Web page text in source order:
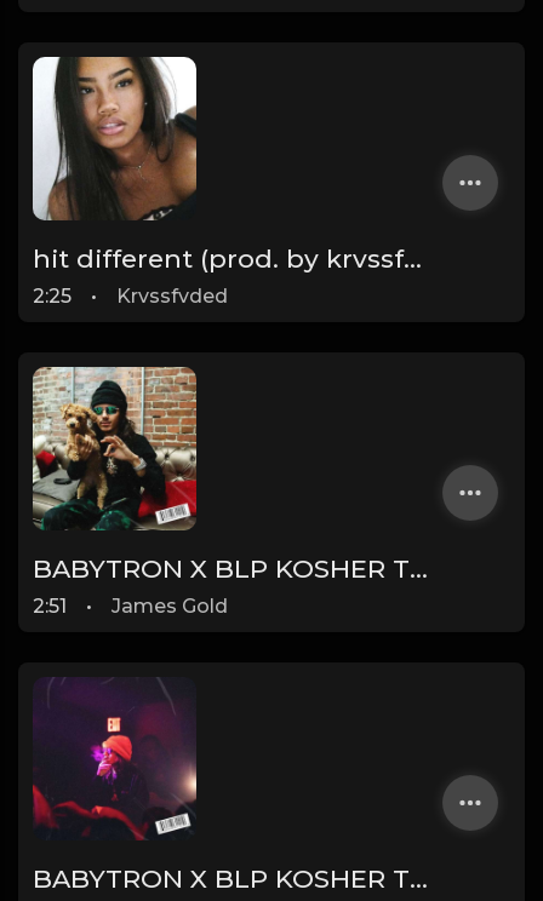
hit different (prod. by krvssfvded) 148bpm TAGGED
2:25 • Krvssfvded
BABYTRON X BLP KOSHER TYPE BEAT - DUMMY | PROD. JAMES GOLD
2:51 • James Gold
BABYTRON X BLP KOSHER TYPE BEAT - TRONIC | PROD. JAMES GOLD